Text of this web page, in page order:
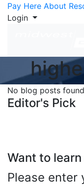
Skip to Content
Pay Here About
Login
No blog posts found
Editor's Pick
Want to learn
Please enter